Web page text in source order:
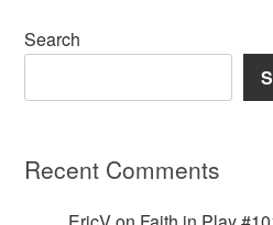
Search
Recent Comments